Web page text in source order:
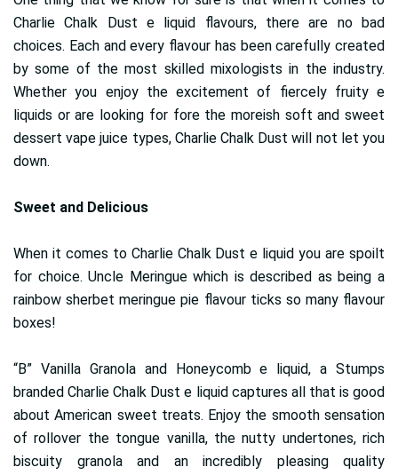
Charlie Chalk Dust e liquid flavours, there are no bad
choices. Each and every flavour has been carefully created
by some of the most skilled mixologists in the industry.
Whether you enjoy the excitement of fiercely fruity e
liquids or are looking for fore the moreish soft and sweet
dessert vape juice types, Charlie Chalk Dust will not let you
down.
Sweet and Delicious
When it comes to Charlie Chalk Dust e liquid you are spoilt
for choice. Uncle Meringue which is described as being a
rainbow sherbet meringue pie flavour ticks so many flavour
boxes!
“B” Vanilla Granola and Honeycomb e liquid, a Stumps
branded Charlie Chalk Dust e liquid captures all that is good
about American sweet treats. Enjoy the smooth sensation
of rollover the tongue vanilla, the nutty undertones, rich
biscuity granola and an incredibly pleasing quality